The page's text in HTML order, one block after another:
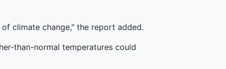
climate change," the report added.
than-normal temperatures could